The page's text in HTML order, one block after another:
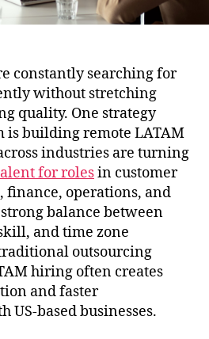
constantly searching for
without stretching
quality. One strategy
is building remote LATAM
industries are turning
for rolesin customer
finance, operations, and
balance between
and time zone
outsourcing
hiring often creates
and faster
US-based businesses.